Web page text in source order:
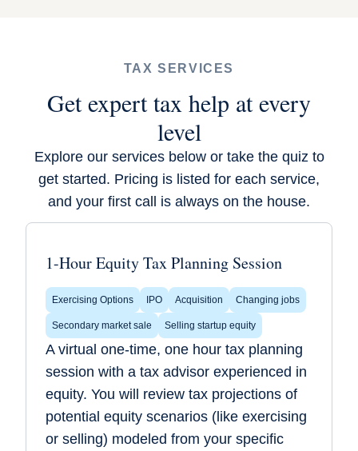
TAX SERVICES
Get expert tax help at every
level
Explore our services below or take the quizto
get started. Pricing is listed for each service,
and your first call is always on the house.
1-Hour Equity Tax Planning Session
Exercising Options IPO Acquisition Changing jobs
Secondary market sale Selling startup equity
A virtual one-time, one hour tax planning
session with a tax advisor experienced in
equity. You will review tax projections of
potential equity scenarios (like exercising
or selling) modeled from your specific